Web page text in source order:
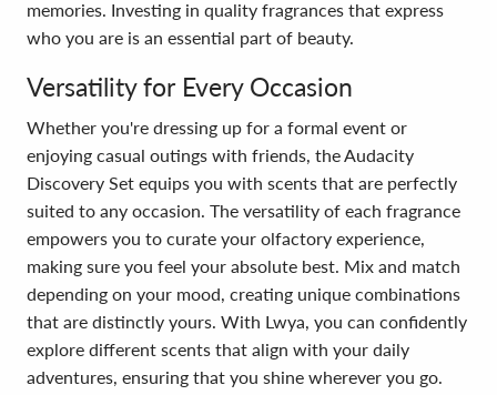
memories. Investing in quality fragrances that express
who you are is an essential part of beauty.
Versatility for Every Occasion
Whether you're dressing up for a formal event or
enjoying casual outings with friends, the Audacity
Discovery Set equips you with scents that are perfectly
suited to any occasion. The versatility of each fragrance
empowers you to curate your olfactory experience,
making sure you feel your absolute best. Mix and match
depending on your mood, creating unique combinations
that are distinctly yours. With Lwya, you can confidently
explore different scents that align with your daily
adventures, ensuring that you shine wherever you go.